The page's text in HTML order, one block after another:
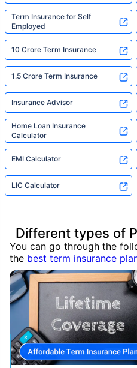
Term Insurance for Self
Employed
10 Crore Term Insurance
1.5 Crore Term Insurance
Insurance Advisor
Home Loan Insurance
Calculator
EMI Calculator
LIC Calculator
Different types of
You can go through the
the best term insurance